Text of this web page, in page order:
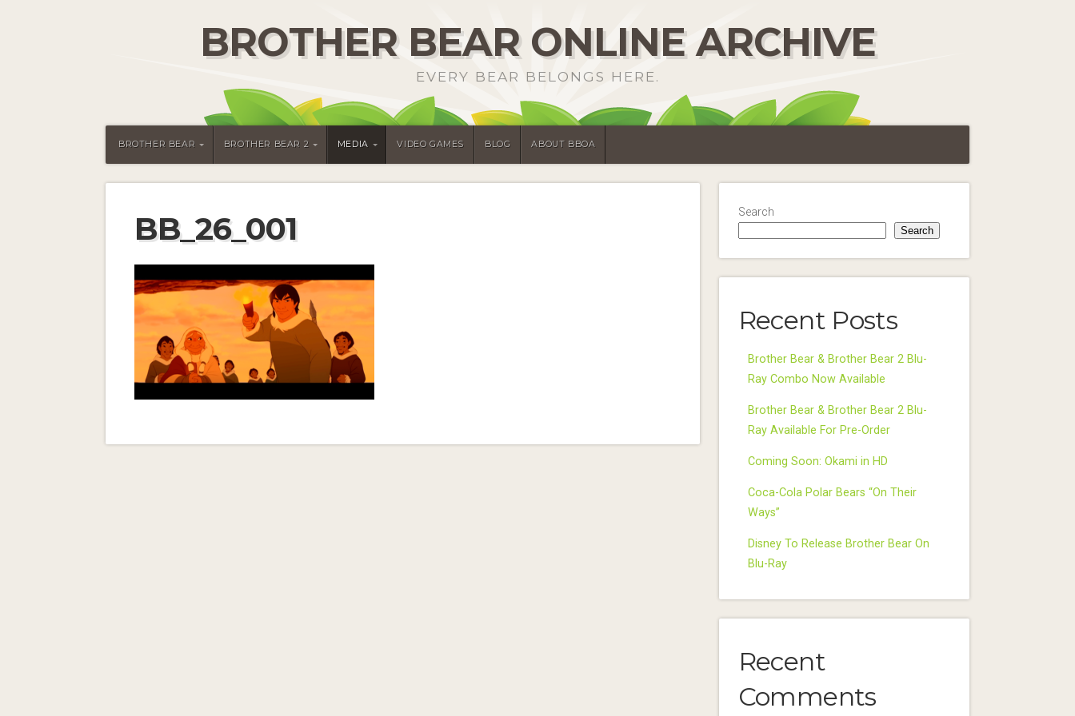
BROTHER BEAR ONLINE ARCHIVE
EVERY BEAR BELONGS HERE.
BROTHER BEAR BROTHER BEAR 2 MEDIA VIDEO GAMES BLOG ABOUT BBOA
BB_26_001 Search
Search
Recent Posts
Brother Bear & Brother Bear 2 Blu-
Ray Combo Now Available
Brother Bear & Brother Bear 2 Blu-
Ray Available For Pre-Order
Coming Soon: Okami in HD
Coca-Cola Polar Bears “On Their
Ways”
Disney To Release Brother Bear On
Blu-Ray
Recent
Comments